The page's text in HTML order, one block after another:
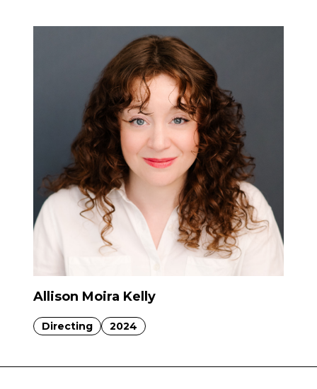
Allison Moira Kelly
Directing 2024